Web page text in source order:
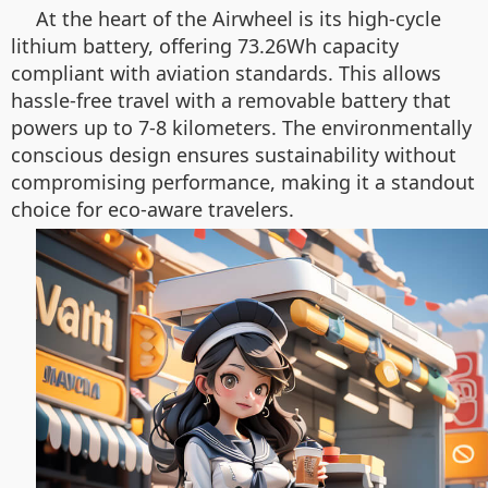
At the heart of the Airwheel is its high-cycle
lithium battery, offering 73.26Wh capacity
compliant with aviation standards. This allows
hassle-free travel with a removable battery that
powers up to 7-8 kilometers. The environmentally
conscious design ensures sustainability without
compromising performance, making it a standout
choice for eco-aware travelers.